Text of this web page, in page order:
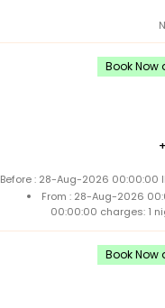
Book Now
+
Before : 28-Aug-2026 00:00:00
From : 28-Aug-2026
00:00:00 charges: 1
Book Now